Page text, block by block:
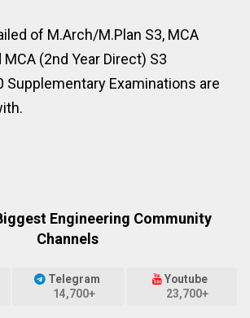
of M.Arch/M.Plan S3, MCA
MCA (2nd Year Direct) S3
Supplementary Examinations are
Engineering Community
Channels
Telegram
14,700+
Youtube
23,700+